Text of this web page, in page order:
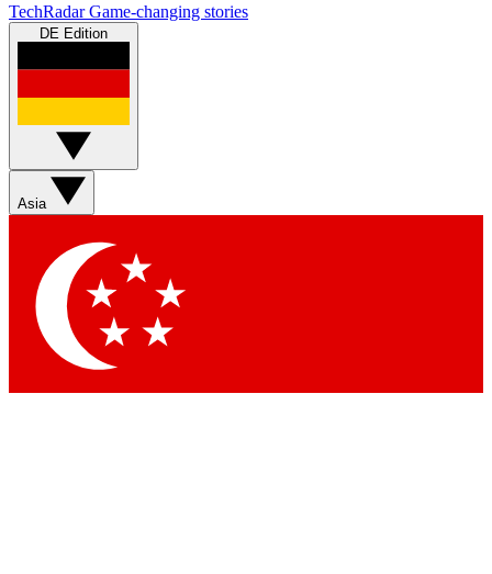
TechRadar Game-changing stories
DE Edition
Asia